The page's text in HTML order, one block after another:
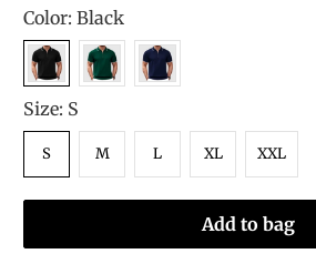
Color:Black
Size: S
S M L XL XXL
Add to bag